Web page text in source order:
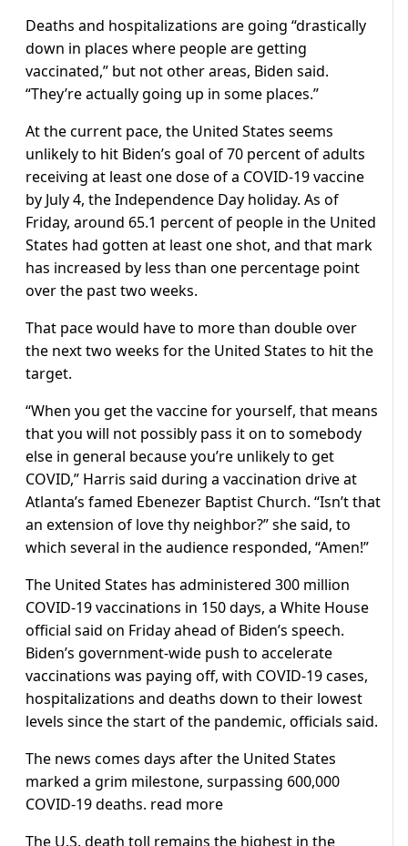
Deaths and hospitalizations are going “drastically
down in places where people are getting
vaccinated,” but not other areas, Biden said.
“They’re actually going up in some places.”
At the current pace, the United States seems
unlikely to hit Biden’s goal of 70 percent of adults
receiving at least one dose of a COVID-19 vaccine
by July 4, the Independence Day holiday. As of
Friday, around 65.1 percent of people in the United
States had gotten at least one shot, and that mark
has increased by less than one percentage point
over the past two weeks.
That pace would have to more than double over
the next two weeks for the United States to hit the
target.
“When you get the vaccine for yourself, that means
that you will not possibly pass it on to somebody
else in general because you’re unlikely to get
COVID,” Harris said during a vaccination drive at
Atlanta’s famed Ebenezer Baptist Church. “Isn’t that
an extension of love thy neighbor?” she said, to
which several in the audience responded, “Amen!”
The United States has administered 300 million
COVID-19 vaccinations in 150 days, a White House
official said on Friday ahead of Biden’s speech.
Biden’s government-wide push to accelerate
vaccinations was paying off, with COVID-19 cases,
hospitalizations and deaths down to their lowest
levels since the start of the pandemic, officials said.
The news comes days after the United States
marked a grim milestone, surpassing 600,000
COVID-19 deaths. read more
The U.S. death toll remains the highest in the